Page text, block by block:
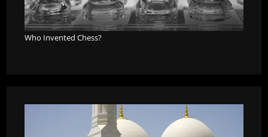
Who Invented Chess?